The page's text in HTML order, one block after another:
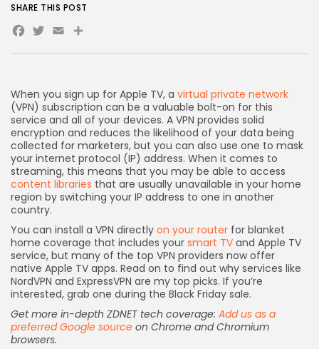
When you sign up for Apple TV, a virtual private network
(VPN) subscription can be a valuable bolt-on for this
service and all of your devices. A VPN provides solid
encryption and reduces the likelihood of your data being
collected for marketers, but you can also use one to mask
your internet protocol (IP) address. When it comes to
streaming, this means that you may be able to access
content libraries that are usually unavailable in your home
region by switching your IP address to one in another
country.
You can install a VPN directly on your router for blanket
home coverage that includes your smart TV and Apple TV
service, but many of the top VPN providers now offer
native Apple TV apps. Read on to find out why services like
NordVPN and ExpressVPN are my top picks. If you’re
interested, grab one during the Black Friday sale.
Get more in-depth ZDNET tech coverage: Add us as a
preferred Google source on Chrome and Chromium
browsers.
SHARE THIS POST
Facebook
Twitter
EmailShare